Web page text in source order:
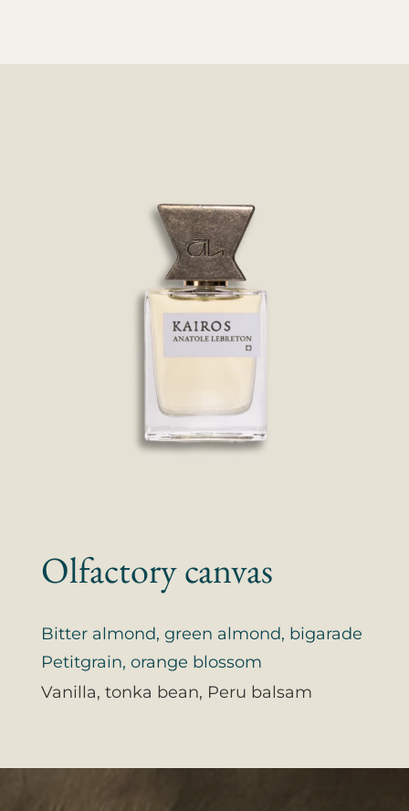
Olfactory canvas
Bitter almond, green almond, bigarade
Petitgrain, orange blossom
Vanilla, tonka bean, Peru balsam